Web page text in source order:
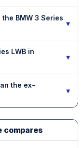
BMW 3 Series
▾
LWB in
▾
the ex-
▾
compares